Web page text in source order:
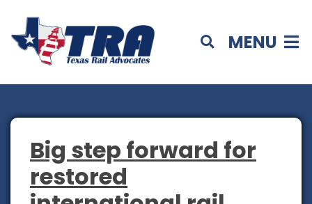
MENU
Big step forward for
restored